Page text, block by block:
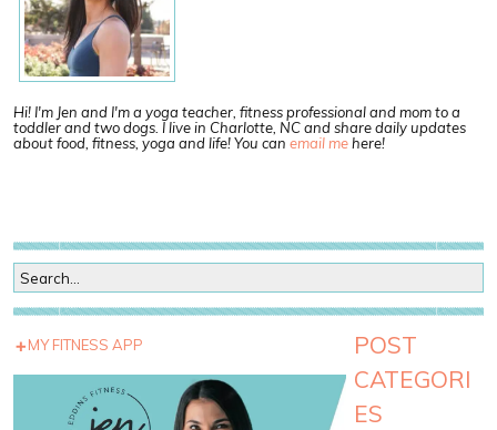
Hi! I'm Jen and I'm a yoga teacher, fitness professional and mom to a
toddler and two dogs. I live in Charlotte, NC and share daily updates
about food, fitness, yoga and life! You can email mehere!
MY FITNESS APP
POST
CATEGORI
ES